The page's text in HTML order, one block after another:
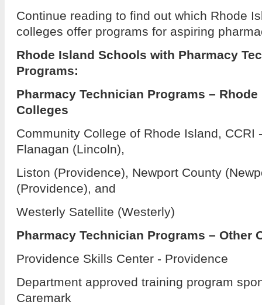
Continue reading to find out which Rhode
colleges offer programs for aspiring
Rhode Island Schools with Pharmacy
Programs:
Pharmacy Technician Programs –
Colleges
Community College of Rhode Island, CCRI
Flanagan (Lincoln),
Liston (Providence), Newport County
(Providence), and
Westerly Satellite (Westerly)
Pharmacy Technician Programs – Other
Providence Skills Center - Providence
Department approved training program
Caremark